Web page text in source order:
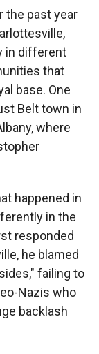
the past year
in different
that
base. One
Belt town in
where
happened in
in the
responded
he blamed
failing to
Nazis who
backlash